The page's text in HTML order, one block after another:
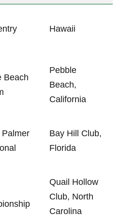
Hawaii
Beach
Pebble
Beach,
California
Bay Hill Club,
Florida
Quail Hollow‍
Club, North
Carolina